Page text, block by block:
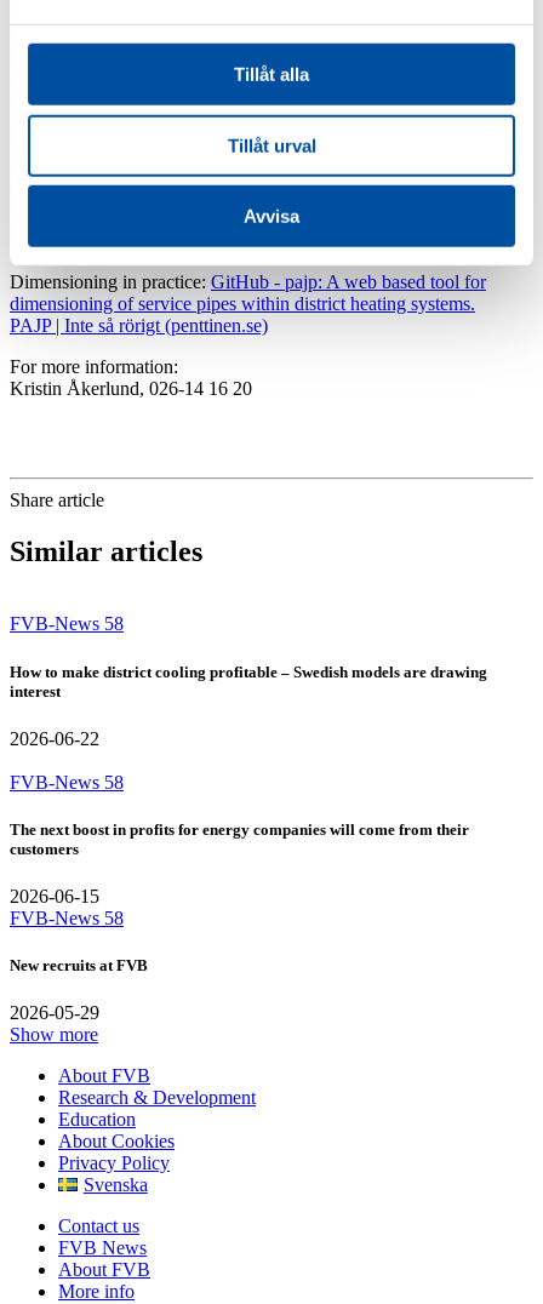
Tillåt alla
Tillåt urval
Avvisa
“By adapting the dimensions of the service lines to the local
conditions, you get a more optimal system. The project has therefore
support for designing service lines,” Kristin Åkerlund concludes.
(Swedish)” can be downloaded for free at
project has been funded by Energiforsk.
Dimensioning in practice: GitHub - pajp: A web based tool for
dimensioning of service pipes within district heating systems.
PAJP | Inte så rörigt (penttinen.se)
For more information:
Kristin Åkerlund, 026-14 16 20
Share article
Similar articles
FVB-News 58
How to make district cooling profitable – Swedish models are drawing
interest
2026-06-22
FVB-News 58
The next boost in profits for energy companies will come from their
customers
2026-06-15
FVB-News 58
New recruits at FVB
2026-05-29
Show more
About FVB
Research & Development
Education
About Cookies
Privacy Policy
Svenska
Contact us
FVB News
About FVB
More info